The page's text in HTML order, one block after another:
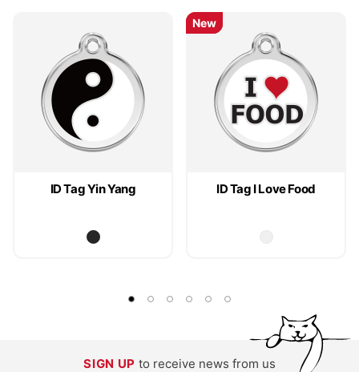
ID Tag Yin Yang ID Tag I Love Food
New
New
SIGN UP to receive news from us